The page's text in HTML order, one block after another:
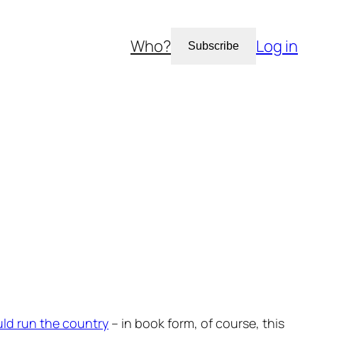
Who? Subscribe Log in
run the country – in book form, of course, this